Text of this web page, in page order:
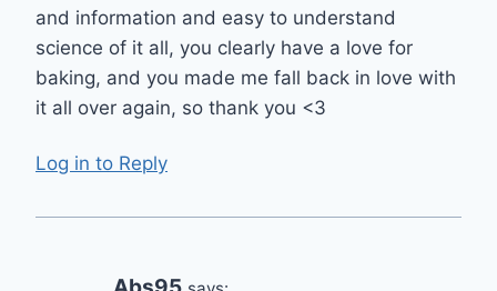
and information and easy to understand
science of it all, you clearly have a love for
baking, and you made me fall back in love with
it all over again, so thank you <3
Log in to Reply